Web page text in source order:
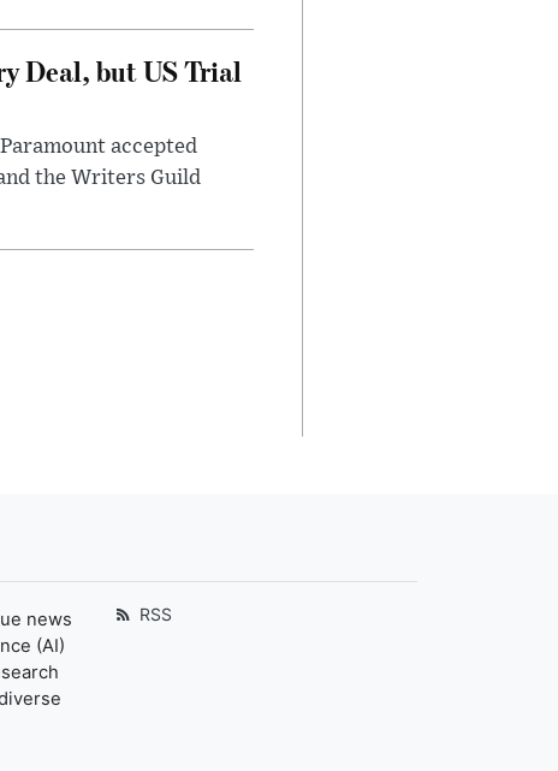
Deal, but US Trial
accepted
the Writers Guild
news
(AI)
RSS